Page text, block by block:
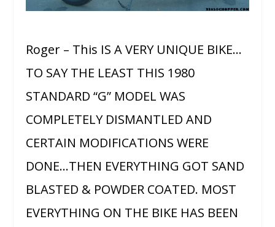
Roger – This IS A VERY UNIQUE BIKE…
TO SAY THE LEAST THIS 1980
STANDARD “G” MODEL WAS
COMPLETELY DISMANTLED AND
CERTAIN MODIFICATIONS WERE
DONE…THEN EVERYTHING GOT SAND
BLASTED & POWDER COATED. MOST
EVERYTHING ON THE BIKE HAS BEEN